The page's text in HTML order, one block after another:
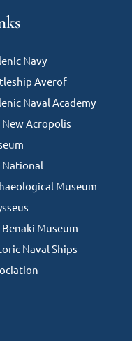
Navy
Averof
Naval Academy
New Acropolis
National
Museum
Benaki Museum
Naval Ships